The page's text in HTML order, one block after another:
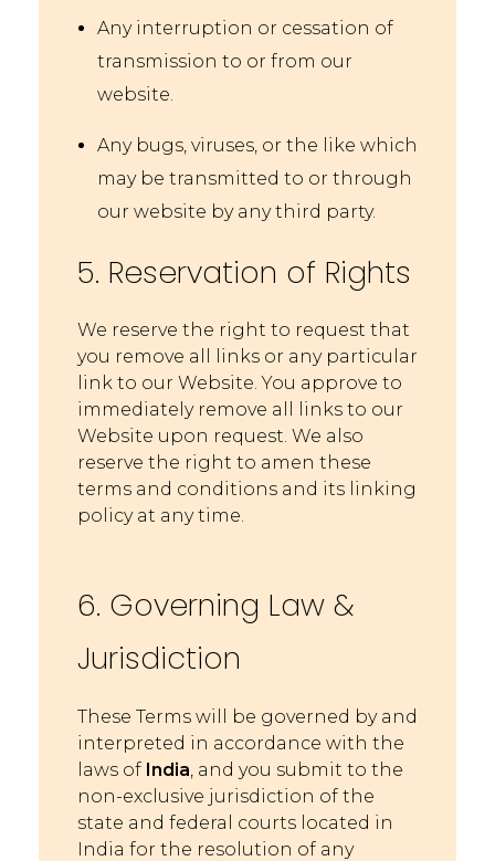
Any interruption or cessation of
transmission to or from our
website.
Any bugs, viruses, or the like which
may be transmitted to or through
our website by any third party.
5. Reservation of Rights
We reserve the right to request that
you remove all links or any particular
link to our Website. You approve to
immediately remove all links to our
Website upon request. We also
reserve the right to amen these
terms and conditions and its linking
policy at any time.
6. Governing Law &
Jurisdiction
These Terms will be governed by and
interpreted in accordance with the
laws of India , and you submit to the
non-exclusive jurisdiction of the
state and federal courts located in
India for the resolution of any